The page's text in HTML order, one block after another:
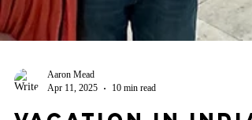
Apr 11, 2025
10 min read